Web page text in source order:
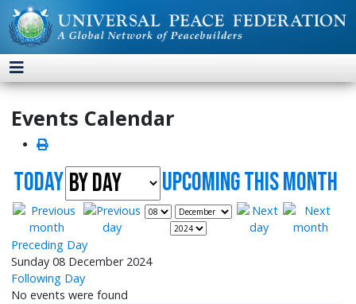
Events Calendar
Today UpComing this month
Preceding Day
Sunday 08 December 2024
Following Day
No events were found